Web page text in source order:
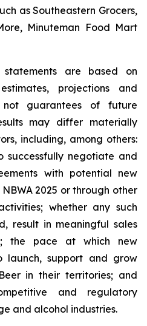
as Southeastern Grocers,
Minuteman Food Mart
statements are based on
projections and
not guarantees of future
may differ materially
including, among others:
successfully negotiate and
with potential new
2025 or through other
whether any such
result in meaningful sales
the pace at which new
launch, support and grow
in their territories; and
and regulatory
and alcohol industries.